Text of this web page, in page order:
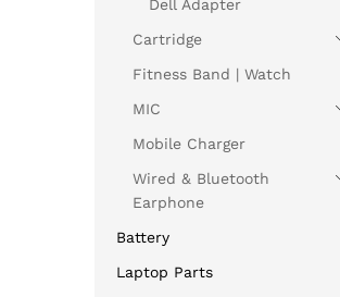
Dell Adapter
Cartridge
Fitness Band | Watch
MIC
Mobile Charger
Wired & Bluetooth
Earphone
Battery
Laptop Parts